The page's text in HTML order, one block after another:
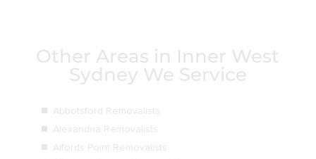
Other Areas in Inner West
Sydney We Service
Abbotsford Removalists
Alexandria Removalists
Alfords Point Removalists